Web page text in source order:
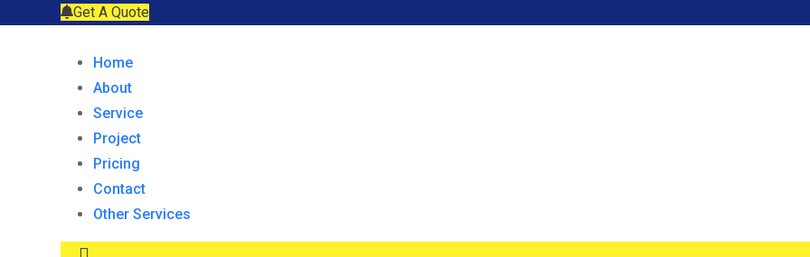
Get A Quote
Home
About
Service
Project
Pricing
Contact
Other Services